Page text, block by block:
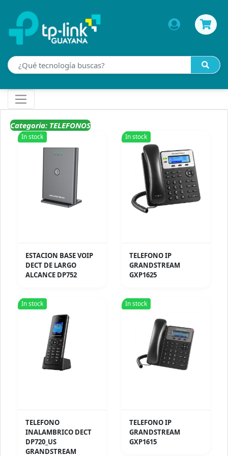
Categoria: TELEFONOS
In stock
ESTACION BASE VOIP
DECT DE LARGO
ALCANCE DP752
In stock
TELEFONO IP
GRANDSTREAM
GXP1625
In stock
TELEFONO
INALAMBRICO DECT
DP720_US
GRANDSTREAM
In stock
TELEFONO IP
GRANDSTREAM
GXP1615